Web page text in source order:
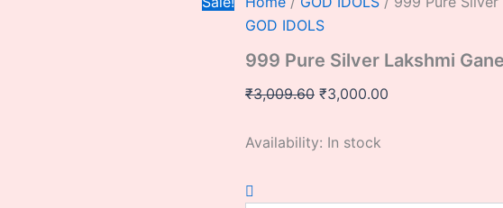
GOD IDOLS
999 Pure Silver Lakshmi
₹3,009.60 ₹3,000.00
Availability: In stock